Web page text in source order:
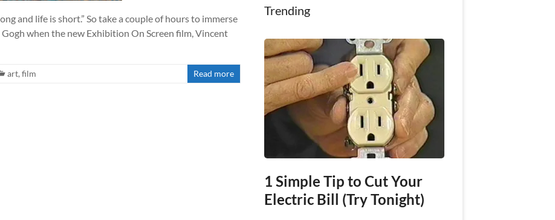
and life is short.” So take a couple of hours to immerse
when the new Exhibition On Screen film, Vincent
art, film Read more
Trending
1 Simple Tip to Cut Your
Electric Bill (Try Tonight)